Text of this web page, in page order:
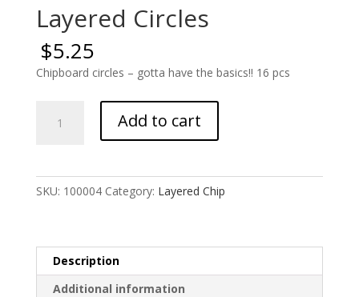
Layered Circles
$5.25
Chipboard circles – gotta have the basics!! 16 pcs
Circles
Add to cart
SKU: 100004 Category: Layered Chip
Description
Additional information